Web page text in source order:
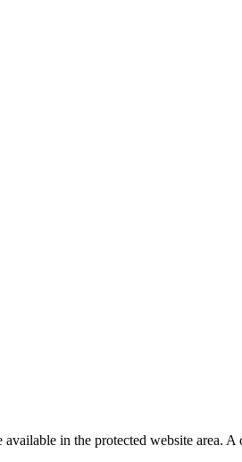
in the protected website area. A